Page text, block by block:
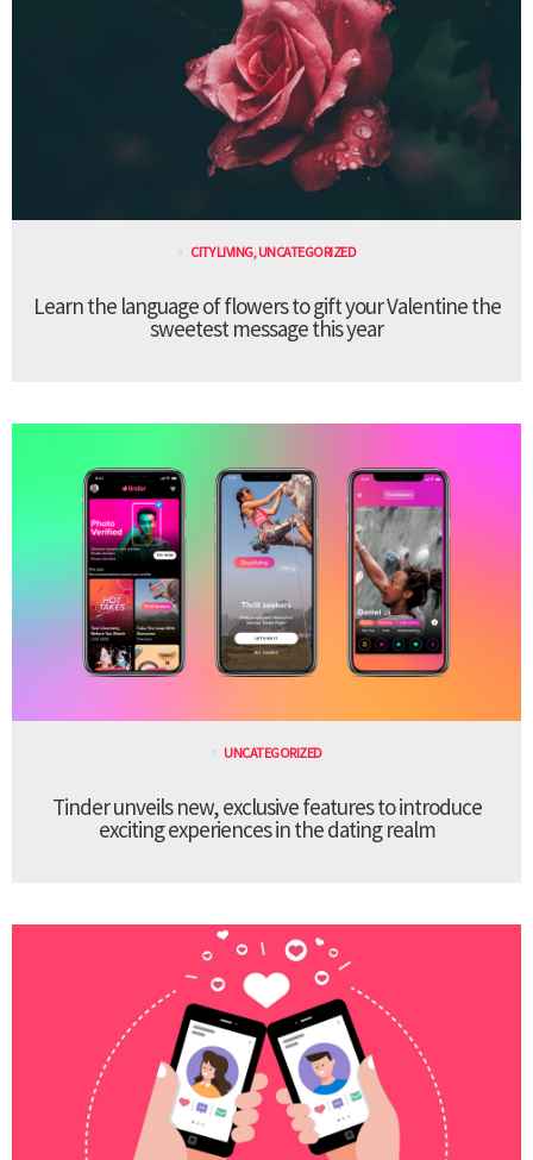
CITY LIVING,UNCATEGORIZED
Learn the language of flowers to gift your Valentine the
sweetest message this year
UNCATEGORIZED
Tinder unveils new, exclusive features to introduce
exciting experiences in the dating realm